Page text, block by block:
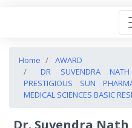
Home
AWARD
DR SUVENDRA
PRESTIGIOUS SUN
MEDICAL SCIENCES BASIC